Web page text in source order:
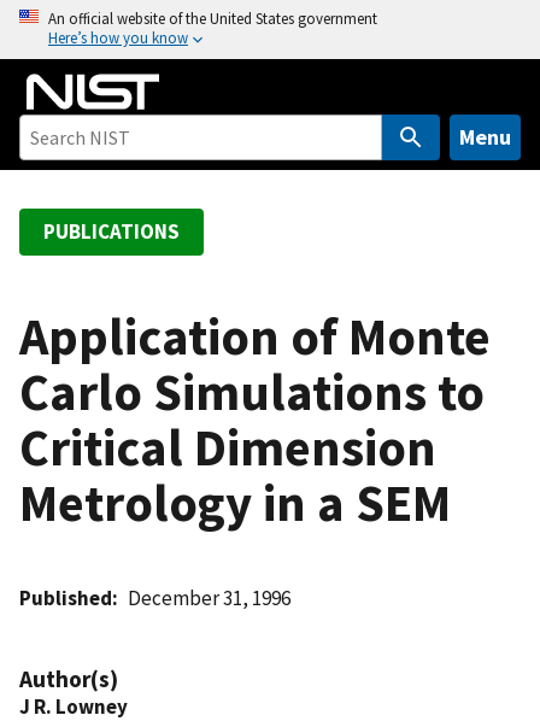
o
An official website of the United States government
Here’s how you know
Menu
PUBLICATIONS
Application of Monte
Carlo Simulations to
Critical Dimension
Metrology in a SEM
Published December 31, 1996
Author(s)
J R. Lowney